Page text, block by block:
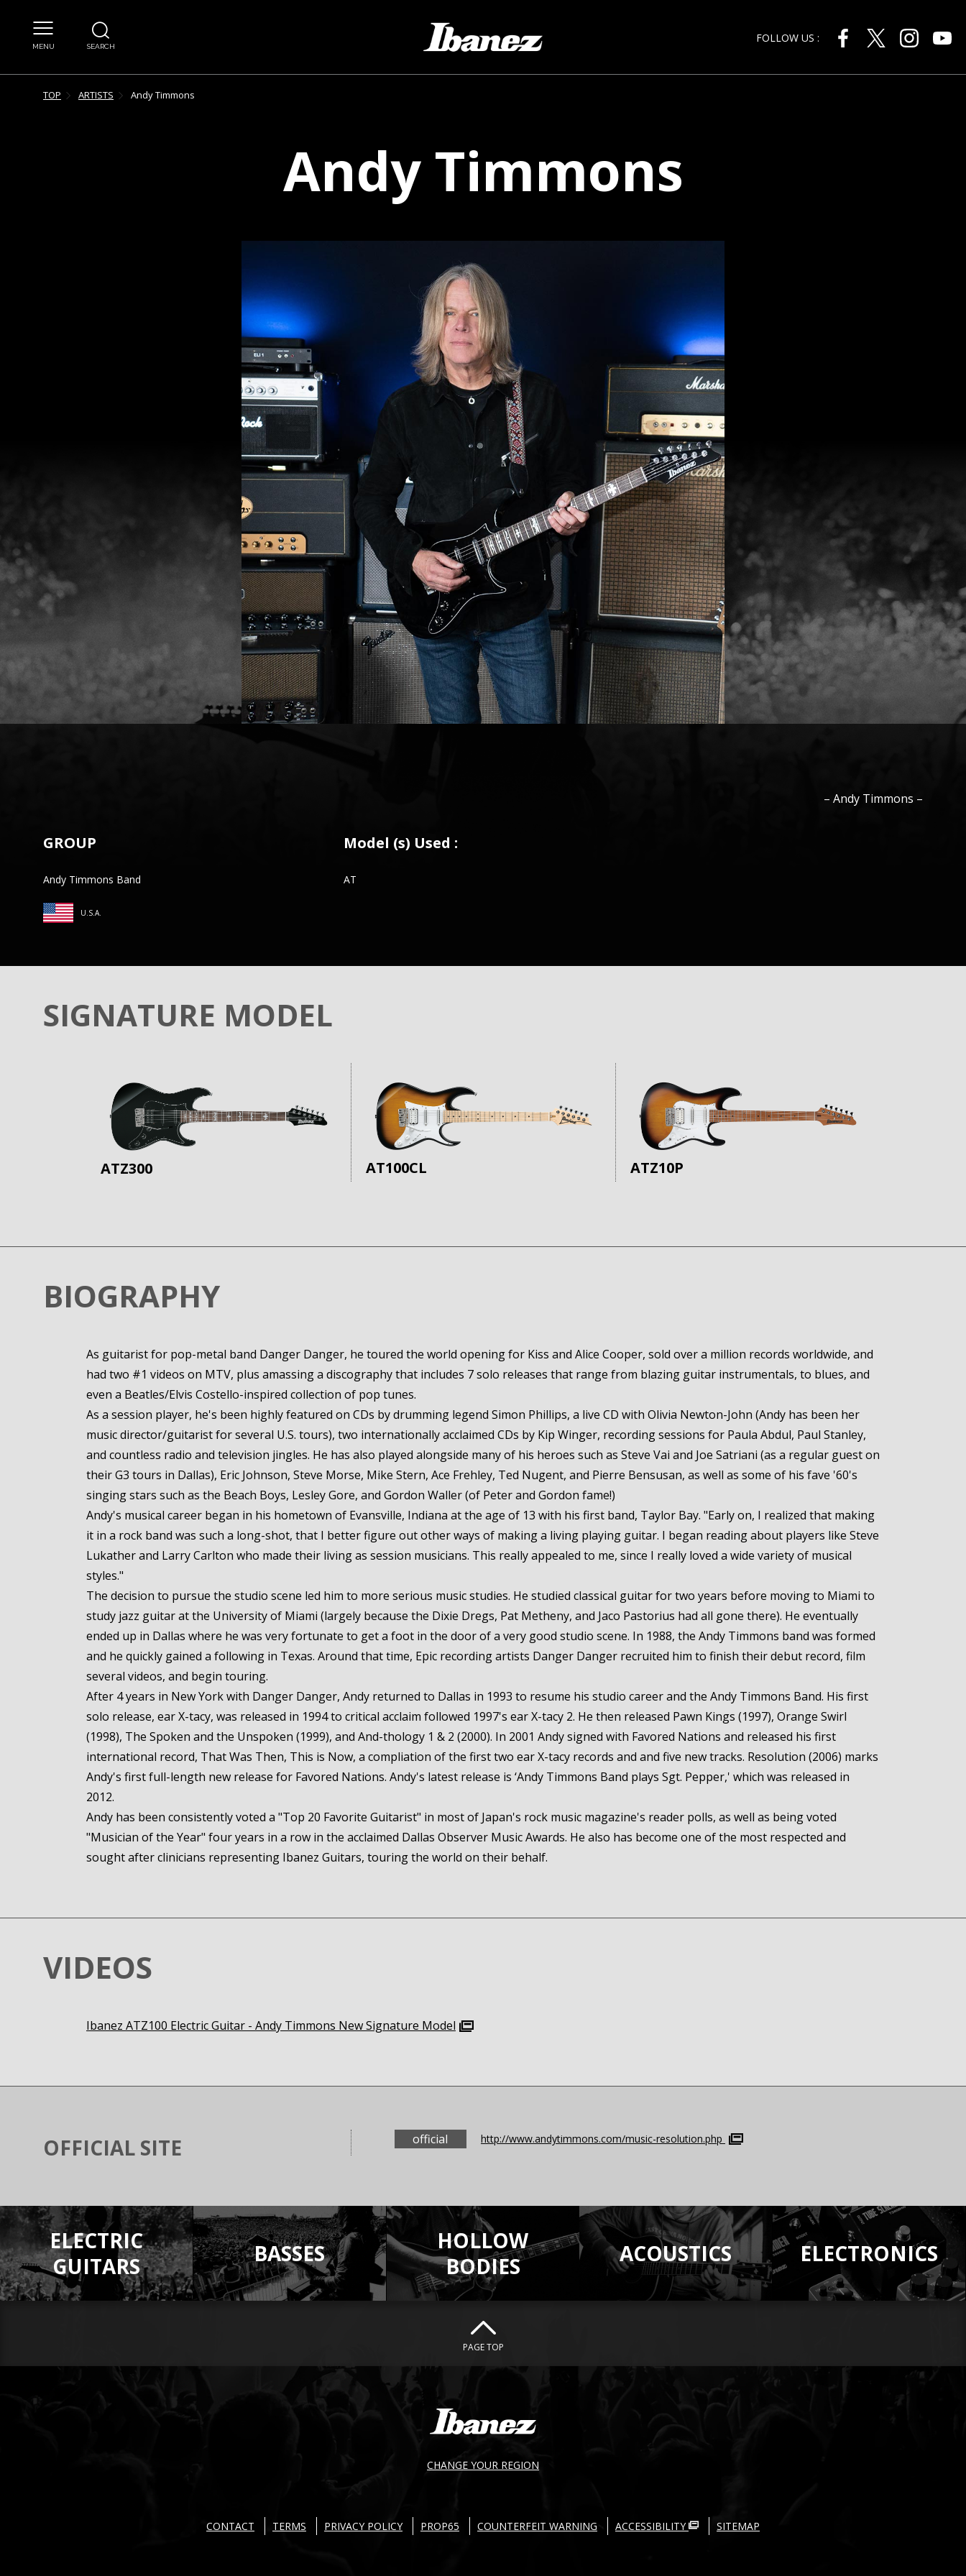
MENU SEARCH
FOLLOW US :
TOP ARTISTS AndyTimmons
Andy Timmons
– Andy Timmons –
GROUP
Andy Timmons Band
U.S.A.
Model (s) Used :
AT
SIGNATURE MODEL
ATZ300 AT100CL ATZ10P
BIOGRAPHY
As guitarist for pop-metal band Danger Danger, he toured the world opening for Kiss and Alice Cooper, sold over a million records worldwide, and
had two #1 videos on MTV, plus amassing a discography that includes 7 solo releases that range from blazing guitar instrumentals, to blues, and
even a Beatles/Elvis Costello-inspired collection of pop tunes.
As a session player, he's been highly featured on CDs by drumming legend Simon Phillips, a live CD with Olivia Newton-John (Andy has been her
music director/guitarist for several U.S. tours), two internationally acclaimed CDs by Kip Winger, recording sessions for Paula Abdul, Paul Stanley,
and countless radio and television jingles. He has also played alongside many of his heroes such as Steve Vai and Joe Satriani (as a regular guest on
their G3 tours in Dallas), Eric Johnson, Steve Morse, Mike Stern, Ace Frehley, Ted Nugent, and Pierre Bensusan, as well as some of his fave '60's
singing stars such as the Beach Boys, Lesley Gore, and Gordon Waller (of Peter and Gordon fame!)
Andy's musical career began in his hometown of Evansville, Indiana at the age of 13 with his first band, Taylor Bay. "Early on, I realized that making
it in a rock band was such a long-shot, that I better figure out other ways of making a living playing guitar. I began reading about players like Steve
Lukather and Larry Carlton who made their living as session musicians. This really appealed to me, since I really loved a wide variety of musical
styles."
The decision to pursue the studio scene led him to more serious music studies. He studied classical guitar for two years before moving to Miami to
study jazz guitar at the University of Miami (largely because the Dixie Dregs, Pat Metheny, and Jaco Pastorius had all gone there). He eventually
ended up in Dallas where he was very fortunate to get a foot in the door of a very good studio scene. In 1988, the Andy Timmons band was formed
and he quickly gained a following in Texas. Around that time, Epic recording artists Danger Danger recruited him to finish their debut record, film
several videos, and begin touring.
After 4 years in New York with Danger Danger, Andy returned to Dallas in 1993 to resume his studio career and the Andy Timmons Band. His first
solo release, ear X-tacy, was released in 1994 to critical acclaim followed 1997's ear X-tacy 2. He then released Pawn Kings (1997), Orange Swirl
(1998), The Spoken and the Unspoken (1999), and And-thology 1 & 2 (2000). In 2001 Andy signed with Favored Nations and released his first
international record, That Was Then, This is Now, a compliation of the first two ear X-tacy records and and five new tracks. Resolution (2006) marks
Andy's first full-length new release for Favored Nations. Andy's latest release is ‘Andy Timmons Band plays Sgt. Pepper,' which was released in
2012.
Andy has been consistently voted a "Top 20 Favorite Guitarist" in most of Japan's rock music magazine's reader polls, as well as being voted
"Musician of the Year" four years in a row in the acclaimed Dallas Observer Music Awards. He also has become one of the most respected and
sought after clinicians representing Ibanez Guitars, touring the world on their behalf.
VIDEOS
Ibanez ATZ100 Electric Guitar - Andy Timmons New Signature Model
OFFICIAL SITE official http://www.andytimmons.com/music-resolution.php
ELECTRIC
GUITARS
BASSES
HOLLOW
BODIES
ACOUSTICS ELECTRONICS
PAGE TOP
CHANGE YOUR REGION
CONTACT TERMS PRIVACY POLICY PROP65 COUNTERFEIT WARNING ACCESSIBILITY SITEMAP